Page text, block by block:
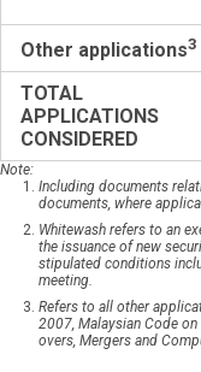
Other applications3
TOTAL
APPLICATIONS
CONSIDERED
Note:
Including documents
documents, where
Whitewash refers to an
the issuance of new
stipulated conditions
meeting.
Refers to all other
2007, Malaysian Code on
overs, Mergers and